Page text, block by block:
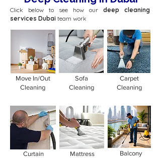
Click below to see how our deep cleaning
services Dubai team work
Move In/Out
Cleaning
Sofa
Cleaning
Carpet
Cleaning
Curtain
Mattress
Balcony